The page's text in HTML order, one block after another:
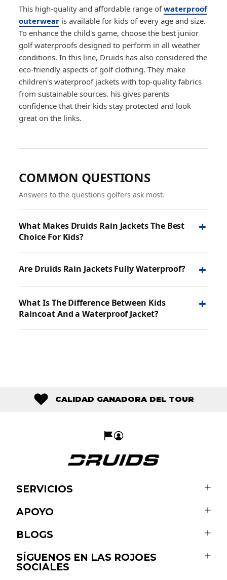
This high-quality and affordable range ofwaterproof
outerwear is available for kids of every age and size.
To enhance the child's game, choose the best junior
golf waterproofs designed to perform in all weather
conditions. In this line, Druids has also considered the
eco-friendly aspects of golf clothing. They make
children's waterproof jackets with top-quality fabrics
from sustainable sources. his gives parents
confidence that their kids stay protected and look
great on the links.
COMMON QUESTIONS
Answers to the questions golfers ask most.
What Makes Druids Rain Jackets The Best
Choice For Kids?
+
Are Druids Rain Jackets Fully Waterproof? +
What Is The Difference Between Kids
Raincoat And a Waterproof Jacket?
+
CALIDAD GANADORA DEL TOUR
SERVICIOS
APOYO
BLOGS
SÍGUENOS EN LAS ROJOES
SOCIALES